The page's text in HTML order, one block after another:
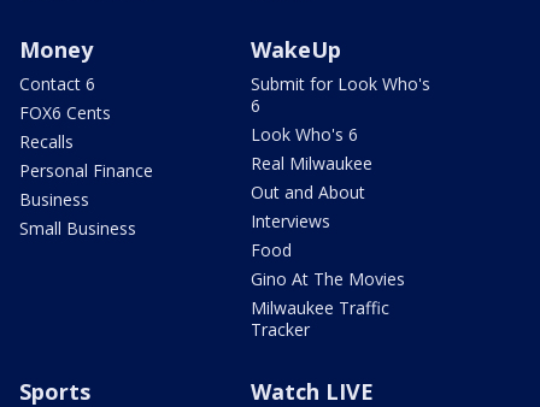
Money
Contact 6
FOX6 Cents
Recalls
Personal Finance
Business
Small Business
WakeUp
Submit for Look Who's
6
Look Who's 6
Real Milwaukee
Out and About
Interviews
Food
Gino At The Movies
Milwaukee Traffic
Tracker
Sports Watch LIVE